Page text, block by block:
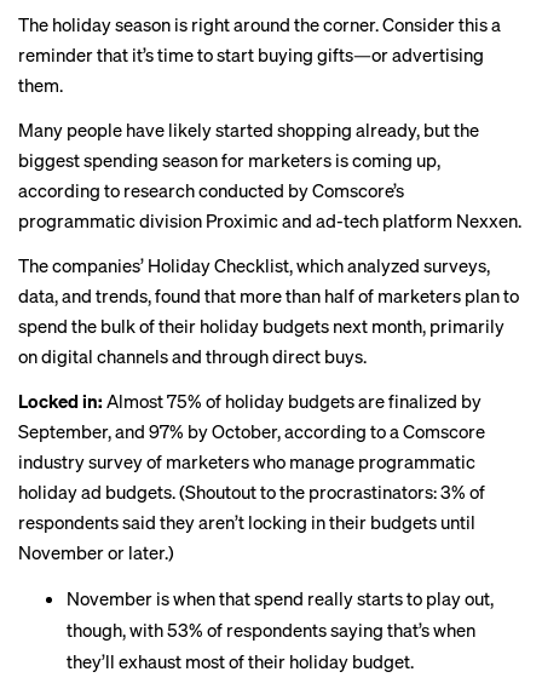
The holiday season is right around the corner. Consider this a
reminder that it’s time to start buying gifts—or advertising
them.
Many people have likely started shopping already, but the
biggest spending season for marketers is coming up,
according to research conducted by Comscore’s
programmatic division Proximic and ad-tech platform Nexxen.
The companies’ Holiday Checklist, which analyzed surveys,
data, and trends, found that more than half of marketers plan to
spend the bulk of their holiday budgets next month, primarily
on digital channels and through direct buys.
Locked in: Almost 75% of holiday budgets are finalized by
September, and 97% by October, according to a Comscore
industry survey of marketers who manage programmatic
holiday ad budgets. (Shoutout to the procrastinators: 3% of
respondents said they aren’t locking in their budgets until
November or later.)
November is when that spend really starts to play out,
though, with 53% of respondents saying that’s when
they’ll exhaust most of their holiday budget.